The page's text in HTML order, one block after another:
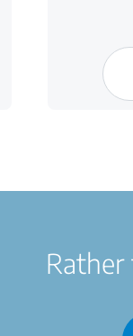
Rather